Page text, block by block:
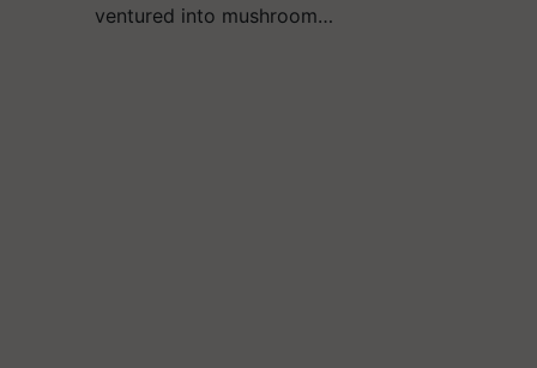
ventured into mushroom…